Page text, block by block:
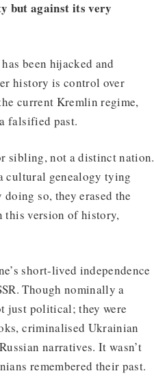
but against its very
been hijacked and
history is control over
current Kremlin regime,
falsified past.
sibling, not a distinct nation.
cultural genealogy tying
so, they erased the
version of history,
short-lived independence
Though nominally a
just political; they were
criminalised Ukrainian
narratives. It wasn’t
remembered their past.